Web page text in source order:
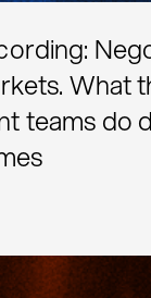
What
teams do